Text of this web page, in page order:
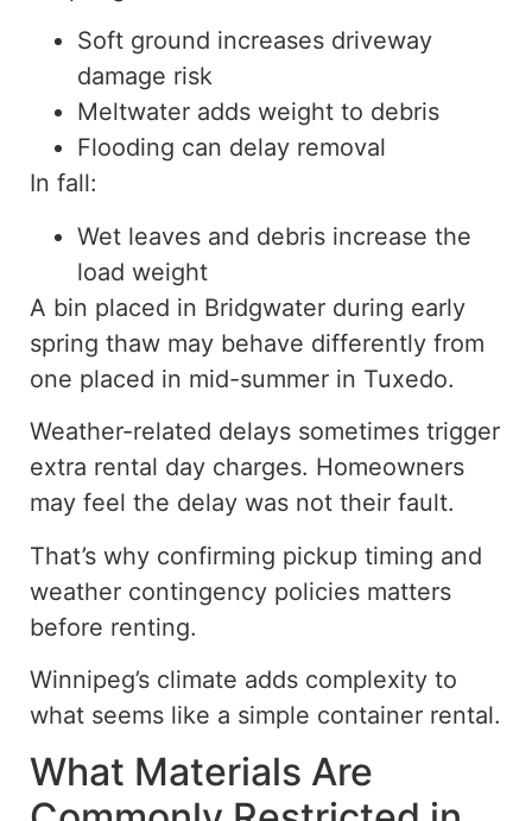
Soft ground increases driveway
damage risk
Meltwater adds weight to debris
Flooding can delay removal
In fall:
Wet leaves and debris increase the
load weight
A bin placed in Bridgwater during early
spring thaw may behave differently from
one placed in mid-summer in Tuxedo.
Weather-related delays sometimes trigger
extra rental day charges. Homeowners
may feel the delay was not their fault.
That’s why confirming pickup timing and
weather contingency policies matters
before renting.
Winnipeg’s climate adds complexity to
what seems like a simple container rental.
What Materials Are